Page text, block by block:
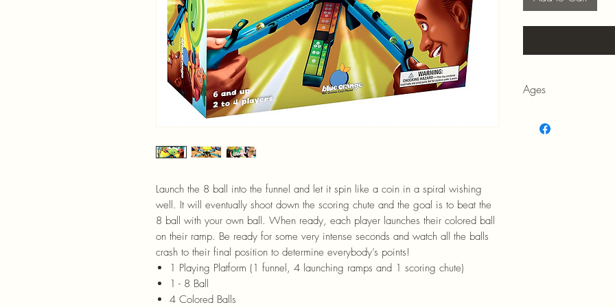
Launch the 8 ball into the funnel and let it spin like a coin in a spiral wishing
well. It will eventually shoot down the scoring chute and the goal is to beat the
8 ball with your own ball. When ready, each player launches their colored ball
on their ramp. Be ready for some very intense seconds and watch all the balls
crash to their final position to determine everybody’s points!
1 Playing Platform (1 funnel, 4 launching ramps and 1 scoring chute)
1 - 8 Ball
4 Colored Balls
Ages